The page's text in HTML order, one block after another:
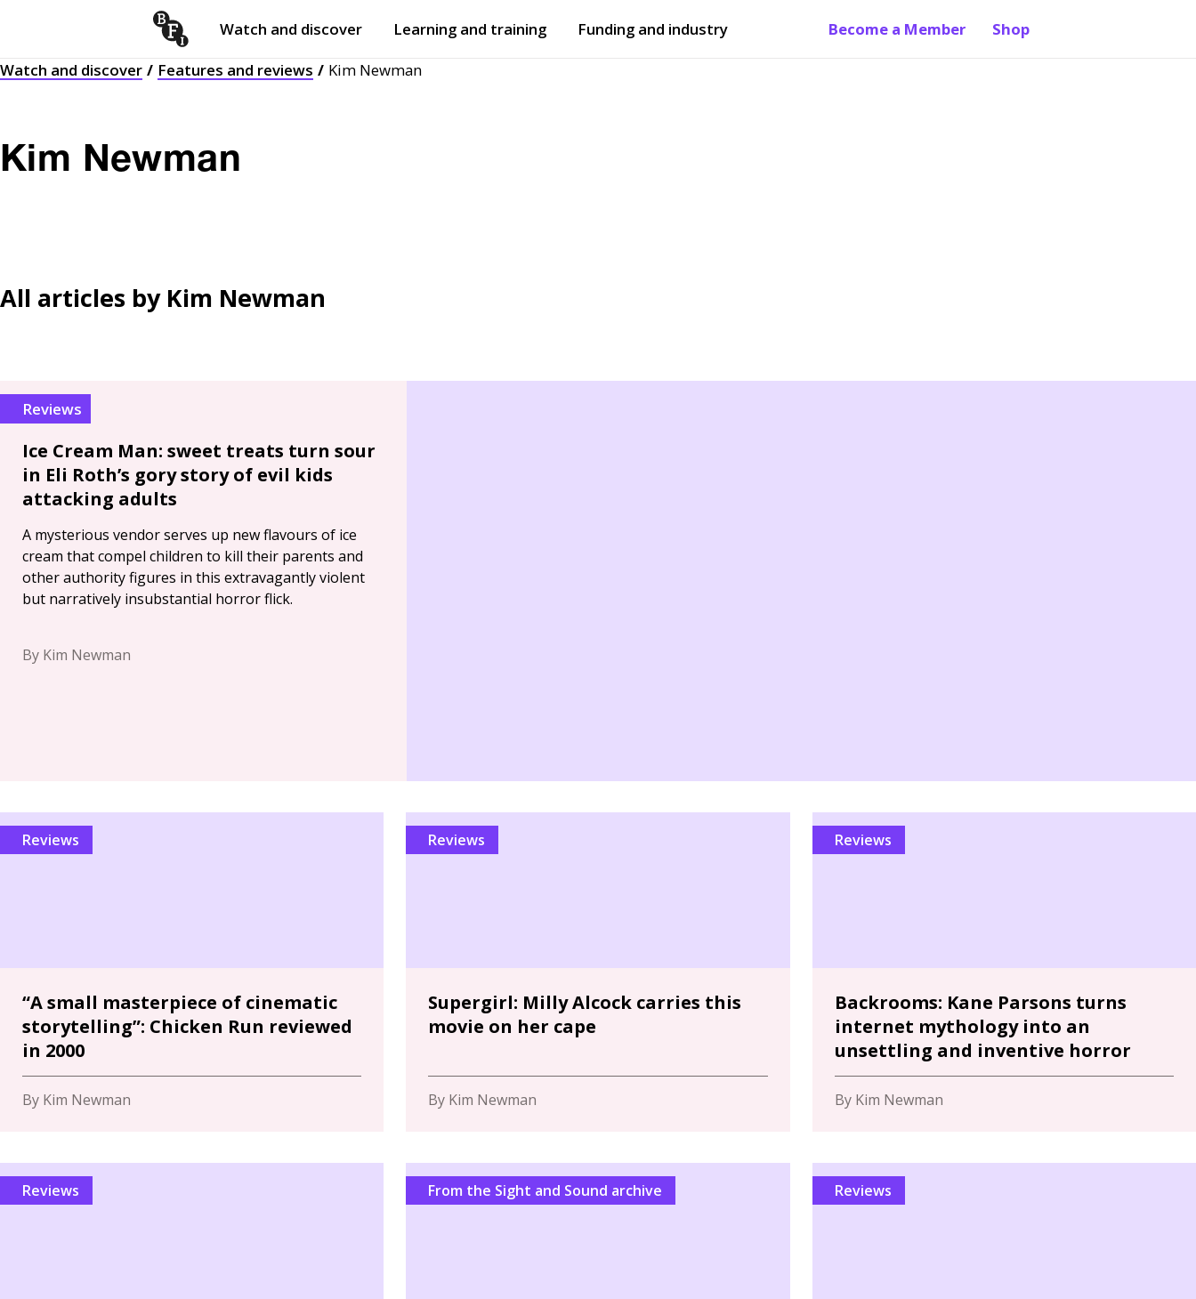
Watch and discover
Opensubmenu
Learning and training
Open
Funding and industry Become a Member
Shop
Watch and discover
Features and reviews Kim Newman
Kim Newman
All articles by Kim Newman
Reviews
Ice Cream Man: sweet treats turn sour
in Eli Roth’s gory story of evil kids
attacking adults
A mysterious vendor serves up new flavours of ice
cream that compel children to kill their parents and
other authority figures in this extravagantly violent
but narratively insubstantial horror flick.
By Kim Newman
Reviews
“A small masterpiece of cinematic
storytelling”: Chicken Run reviewed
in 2000
By Kim Newman
Reviews
Supergirl: Milly Alcock carries this
movie on her cape
By Kim Newman
Reviews
Backrooms: Kane Parsons turns
internet mythology into an
unsettling and inventive horror
By Kim Newman
Reviews From the Sight and Sound archive Reviews